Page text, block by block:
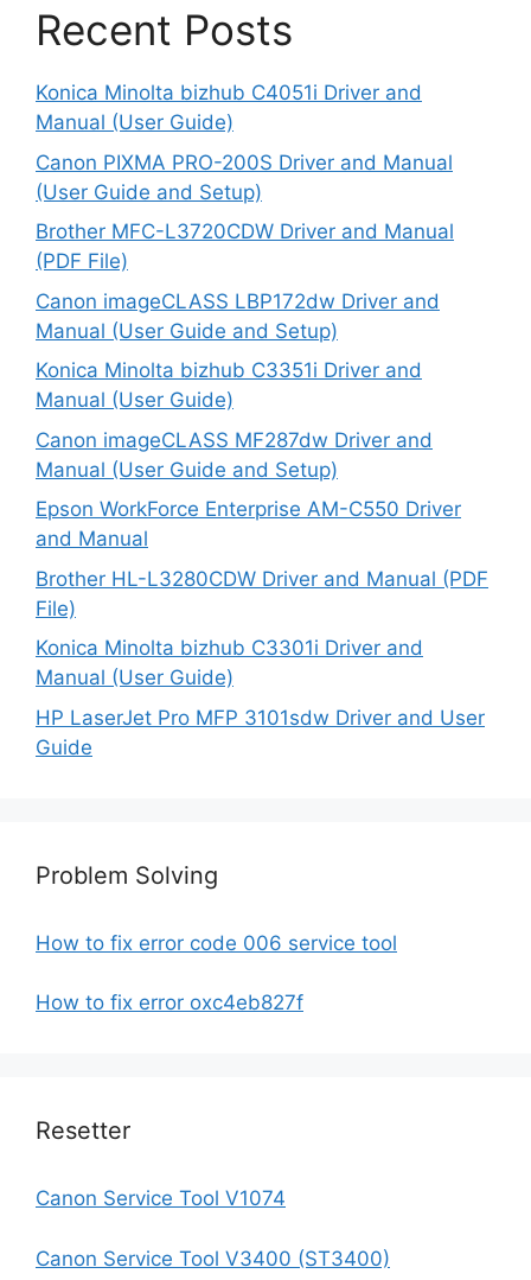
Recent Posts
Konica Minolta bizhub C4051i Driver and
Manual (User Guide)
Canon PIXMA PRO-200S Driver and Manual
(User Guide and Setup)
Brother MFC-L3720CDW Driver and Manual
(PDF File)
Canon imageCLASS LBP172dw Driver and
Manual (User Guide and Setup)
Konica Minolta bizhub C3351i Driver and
Manual (User Guide)
Canon imageCLASS MF287dw Driver and
Manual (User Guide and Setup)
Epson WorkForce Enterprise AM-C550 Driver
and Manual
Brother HL-L3280CDW Driver and Manual (PDF
File)
Konica Minolta bizhub C3301i Driver and
Manual (User Guide)
HP LaserJet Pro MFP 3101sdw Driver and User
Guide
Problem Solving
How to fix error code 006 service tool
How to fix error oxc4eb827f
Resetter
Canon Service Tool V1074
Canon Service Tool V3400 (ST3400)